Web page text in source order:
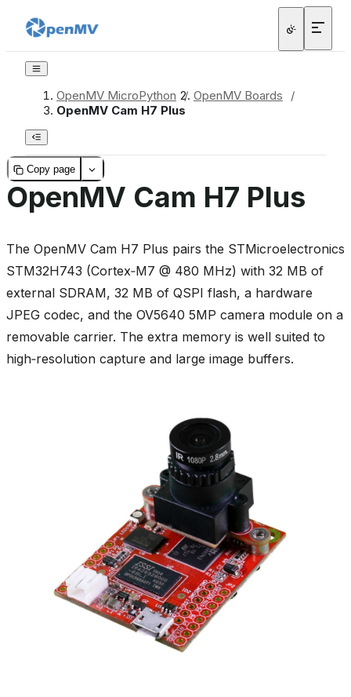
OpenMV MicroPython / OpenMV Boards
/
OpenMV Cam H7 Plus
Copy page
OpenMV Cam H7 Plus
The OpenMV Cam H7 Plus pairs the STMicroelectronics
STM32H743 (Cortex‑M7 @ 480 MHz) with 32 MB of
external SDRAM, 32 MB of QSPI flash, a hardware
JPEG codec, and the OV5640 5MP camera module on a
removable carrier. The extra memory is well suited to
high‑resolution capture and large image buffers.